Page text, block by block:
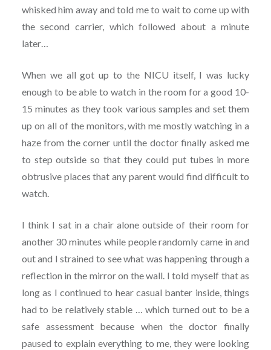
whisked him away and told me to wait to come up with
the second carrier, which followed about a minute
later…
When we all got up to the NICU itself, I was lucky
enough to be able to watch in the room for a good 10-
15 minutes as they took various samples and set them
up on all of the monitors, with me mostly watching in a
haze from the corner until the doctor finally asked me
to step outside so that they could put tubes in more
obtrusive places that any parent would find difficult to
watch.
I think I sat in a chair alone outside of their room for
another 30 minutes while people randomly came in and
out and I strained to see what was happening through a
reflection in the mirror on the wall. I told myself that as
long as I continued to hear casual banter inside, things
had to be relatively stable … which turned out to be a
safe assessment because when the doctor finally
paused to explain everything to me, they were looking